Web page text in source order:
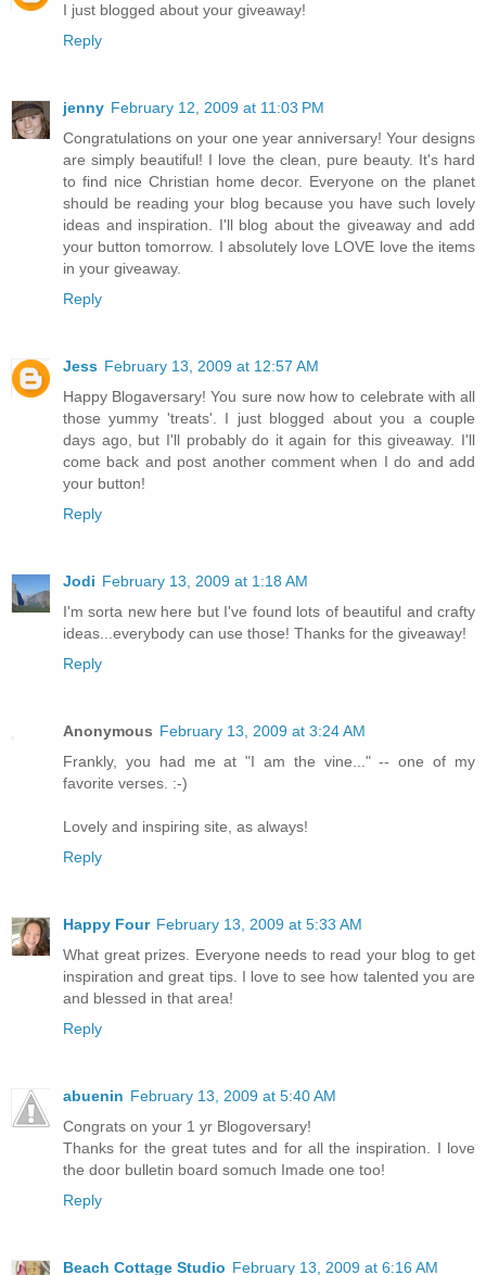
I just blogged about your giveaway!
Reply
jenny February 12, 2009 at 11:03 PM
Congratulations on your one year anniversary! Your designs
are simply beautiful! I love the clean, pure beauty. It's hard
to find nice Christian home decor. Everyone on the planet
should be reading your blog because you have such lovely
ideas and inspiration. I'll blog about the giveaway and add
your button tomorrow. I absolutely love LOVE love the items
in your giveaway.
Reply
Jess February 13, 2009 at 12:57 AM
Happy Blogaversary! You sure now how to celebrate with all
those yummy 'treats'. I just blogged about you a couple
days ago, but I'll probably do it again for this giveaway. I'll
come back and post another comment when I do and add
your button!
Reply
Jodi February 13, 2009 at 1:18 AM
I'm sorta new here but I've found lots of beautiful and crafty
ideas...everybody can use those! Thanks for the giveaway!
Reply
Anonymous February 13, 2009 at 3:24 AM
Frankly, you had me at "I am the vine..." -- one of my
favorite verses. :-)
Lovely and inspiring site, as always!
Reply
Happy Four February 13, 2009 at 5:33 AM
What great prizes. Everyone needs to read your blog to get
inspiration and great tips. I love to see how talented you are
and blessed in that area!
Reply
abuenin February 13, 2009 at 5:40 AM
Congrats on your 1 yr Blogoversary!
Thanks for the great tutes and for all the inspiration. I love
the door bulletin board somuch Imade one too!
Reply
Beach Cottage Studio February 13, 2009 at 6:16 AM